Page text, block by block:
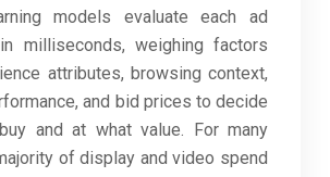
models evaluate each ad
milliseconds, weighing factors
attributes, browsing context,
and bid prices to decide
and at what value. For many
of display and video spend